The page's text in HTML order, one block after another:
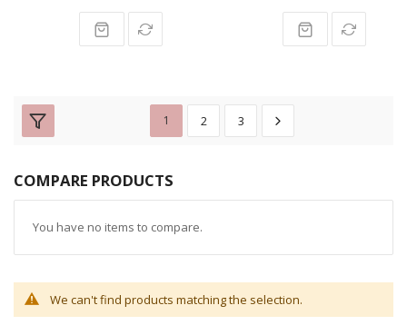
1 2 3
COMPARE PRODUCTS
You have no items to compare.
We can't find products matching the selection.